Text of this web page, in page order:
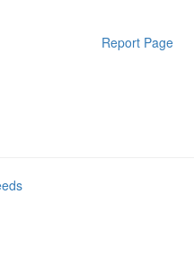
Report Page